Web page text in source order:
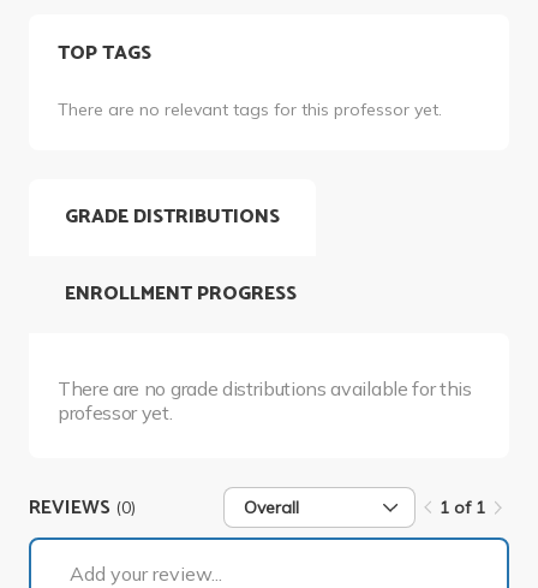
TOP TAGS
There are no relevant tags for this professor yet.
GRADE DISTRIBUTIONS
There are no grade distributions available for this
professor yet.
ENROLLMENT PROGRESS
REVIEWS (0) Overall 1 of 1
Add your review...